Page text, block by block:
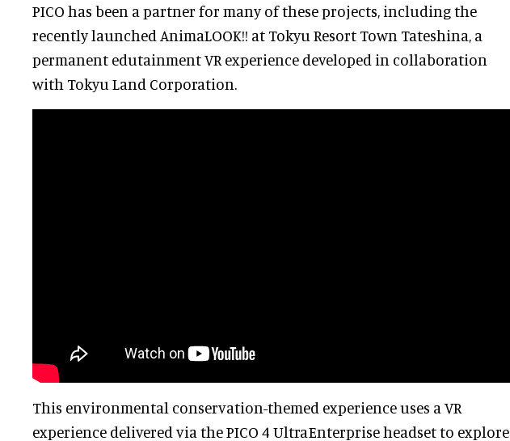
PICO has been a partner for many of these projects, including the
recently launched AnimaLOOK!! at Tokyu Resort Town Tateshina, a
permanent edutainment VR experience developed in collaboration
with Tokyu Land Corporation.
This environmental conservation-themed experience uses a VR
experience delivered via the PICO 4 UltraEnterprise headset to explore